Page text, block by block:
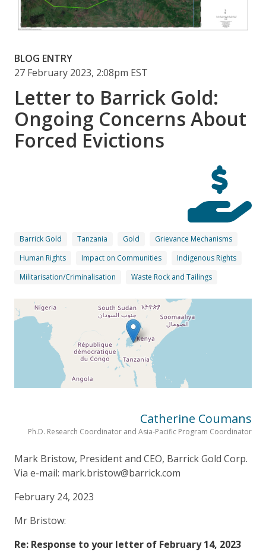
BLOG ENTRY
27 February 2023, 2:08pm EST
Letter to Barrick Gold:
Ongoing Concerns About
Forced Evictions
Barrick Gold Tanzania Gold
Grievance Mechanisms
Human Rights
Impact on Communities
Indigenous Rights
Militarisation/Criminalisation
Waste Rock and Tailings
Catherine Coumans
Ph.D. Research Coordinator and Asia-Pacific Program Coordinator
Mark Bristow, President and CEO, Barrick Gold Corp.
Via e-mail: mark.bristow@barrick.com
February 24, 2023
Mr Bristow:
Re: Response to your letter of February 14, 2023